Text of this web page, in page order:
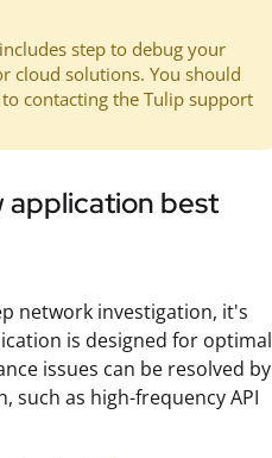
step to debug your
cloud solutions. You should
contacting the Tulip support
application best
network investigation, it's
is designed for optimal
issues can be resolved by
such as high-frequency API